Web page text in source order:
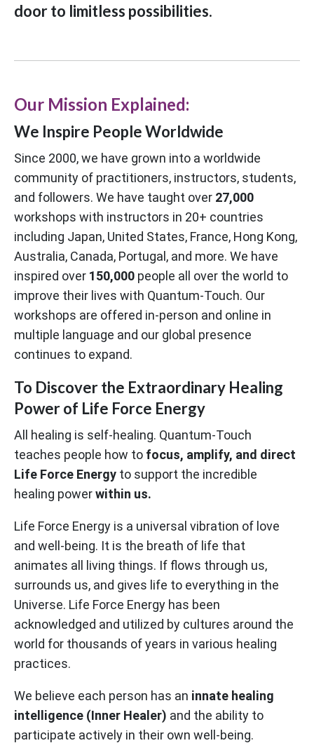
door to limitless possibilities.
Our Mission Explained:
We Inspire People Worldwide
Since 2000, we have grown into a worldwide
community of practitioners, instructors, students,
and followers. We have taught over 27,000
workshops with instructors in 20+ countries
including Japan, United States, France, Hong Kong,
Australia, Canada, Portugal, and more. We have
inspired over 150,000 people all over the world to
improve their lives with Quantum-Touch. Our
workshops are offered in-person and online in
multiple language and our global presence
continues to expand.
To Discover the Extraordinary Healing
Power of Life Force Energy
All healing is self-healing. Quantum-Touch
teaches people how to focus, amplify, and direct
Life Force Energy to support the incredible
healing powerwithin us.
Life Force Energy is a universal vibration of love
and well-being. It is the breath of life that
animates all living things. If flows through us,
surrounds us, and gives life to everything in the
Universe. Life Force Energy has been
acknowledged and utilized by cultures around the
world for thousands of years in various healing
practices.
We believe each person has an innate healing
intelligence (Inner Healer) and the ability to
participate actively in their own well-being.